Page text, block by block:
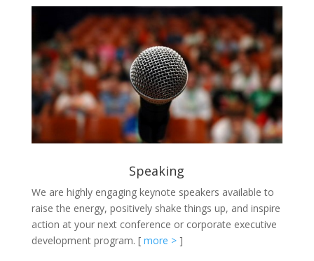
Speaking
We are highly engaging keynote speakers available to
raise the energy, positively shake things up, and inspire
action at your next conference or corporate executive
development program. [ more >]